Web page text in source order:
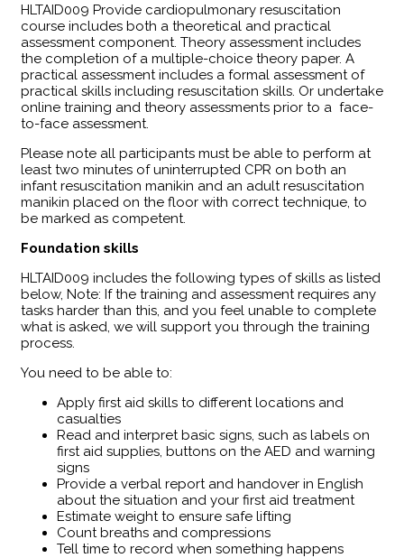
​HLTAID009 Provide cardiopulmonary resuscitation
course includes both a theoretical and practical
assessment component. Theory assessment includes
the completion of a multiple-choice theory paper. A
practical assessment includes a formal assessment of
practical skills including resuscitation skills. Or undertake
online training and theory assessments prior to a face-
to-face assessment.
Please note all participants must be able to perform at
least two minutes of uninterrupted CPR on both an
infant resuscitation manikin and an adult resuscitation
manikin placed on the floor with correct technique, to
be marked as competent.
Foundation skills
HLTAID009 includes the following types of skills as listed
below, Note: If the training and assessment requires any
tasks harder than this, and you feel unable to complete
what is asked, we will support you through the training
process.
You need to be able to:
Apply first aid skills to different locations and
casualties
Read and interpret basic signs, such as labels on
first aid supplies, buttons on the AED and warning
signs
Provide a verbal report and handover in English
about the situation and your first aid treatment
Estimate weight to ensure safe lifting
Count breaths and compressions
Tell time to record when something happens